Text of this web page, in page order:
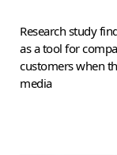
Research study
as a tool for
customers when
media